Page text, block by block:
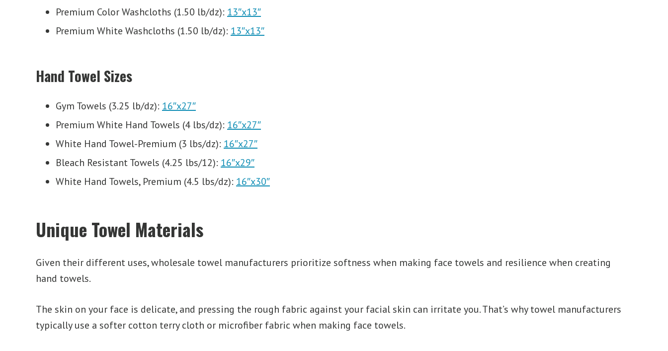
Premium Color Washcloths (1.50 lb/dz): 13″x13″
Premium White Washcloths (1.50 lb/dz): 13″x13″
Hand Towel Sizes
Gym Towels (3.25 lb/dz): 16″x27″
Premium White Hand Towels (4 lbs/dz): 16″x27″
White Hand Towel-Premium (3 lbs/dz): 16″x27″
Bleach Resistant Towels (4.25 lbs/12): 16″x29″
White Hand Towels, Premium (4.5 lbs/dz): 16″x30″
Unique Towel Materials
Given their different uses, wholesale towel manufacturers prioritize softness when making face towels and resilience when creating
hand towels.
The skin on your face is delicate, and pressing the rough fabric against your facial skin can irritate you. That’s why towel manufacturers
typically use a softer cotton terry cloth or microfiber fabric when making face towels.